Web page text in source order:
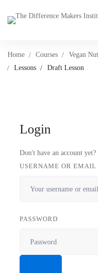
Home Courses
Vegan
Lessons
Draft Lesson
Login
Don't have an account yet?
USERNAME OR EMAIL
PASSWORD